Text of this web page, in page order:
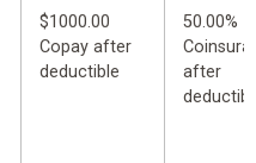
$1000.00
Copay after
deductible
50.00%
after